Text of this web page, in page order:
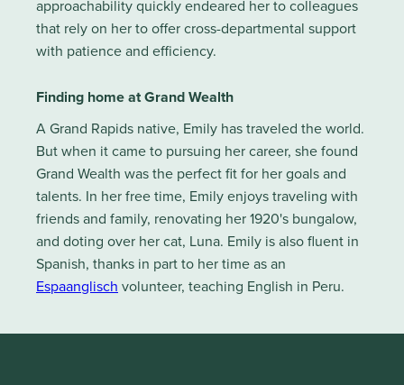
approachability quickly endeared her to colleagues
that rely on her to offer cross-departmental support
with patience and efficiency.
Finding home at Grand Wealth
A Grand Rapids native, Emily has traveled the world.
But when it came to pursuing her career, she found
Grand Wealth was the perfect fit for her goals and
talents. In her free time, Emily enjoys traveling with
friends and family, renovating her 1920's bungalow,
and doting over her cat, Luna. Emily is also fluent in
Spanish, thanks in part to her time as an
Espaanglisch volunteer, teaching English in Peru.